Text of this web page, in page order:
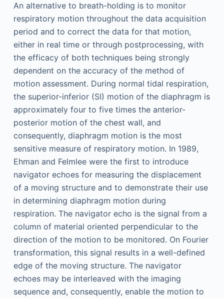
An alternative to breath-holding is to monitor
respiratory motion throughout the data acquisition
period and to correct the data for that motion,
either in real time or through postprocessing, with
the efficacy of both techniques being strongly
dependent on the accuracy of the method of
motion assessment. During normal tidal respiration,
the superior-inferior (SI) motion of the diaphragm is
approximately four to five times the anterior-
posterior motion of the chest wall, and
consequently, diaphragm motion is the most
sensitive measure of respiratory motion. In 1989,
Ehman and Felmlee were the first to introduce
navigator echoes for measuring the displacement
of a moving structure and to demonstrate their use
in determining diaphragm motion during
respiration. The navigator echo is the signal from a
column of material oriented perpendicular to the
direction of the motion to be monitored. On Fourier
transformation, this signal results in a well-defined
edge of the moving structure. The navigator
echoes may be interleaved with the imaging
sequence and, consequently, enable the motion to